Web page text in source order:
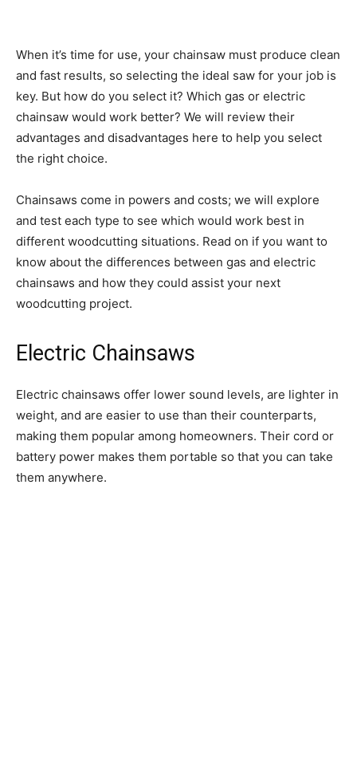
When it’s time for use, your chainsaw must produce clean
and fast results, so selecting the ideal saw for your job is
key. But how do you select it? Which gas or electric
chainsaw would work better? We will review their
advantages and disadvantages here to help you select
the right choice.
Chainsaws come in powers and costs; we will explore
and test each type to see which would work best in
different woodcutting situations. Read on if you want to
know about the differences between gas and electric
chainsaws and how they could assist your next
woodcutting project.
Electric Chainsaws
Electric chainsaws offer lower sound levels, are lighter in
weight, and are easier to use than their counterparts,
making them popular among homeowners. Their cord or
battery power makes them portable so that you can take
them anywhere.